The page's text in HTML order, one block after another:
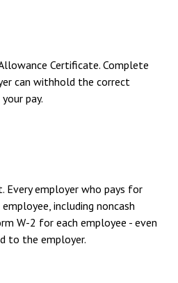
Certificate. Complete
can withhold the correct
pay.
Every employer who pays for
including noncash
W-2 for each employee - even
to the employer.